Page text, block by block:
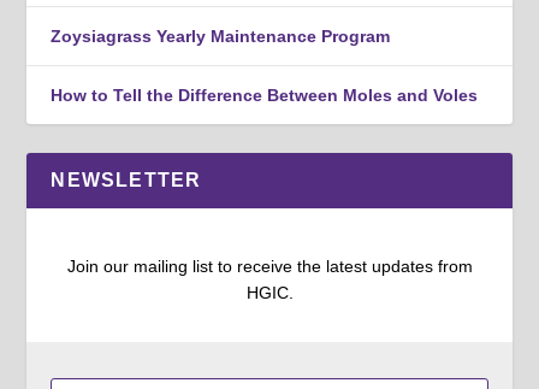
Zoysiagrass Yearly Maintenance Program
How to Tell the Difference Between Moles and Voles
NEWSLETTER
Join our mailing list to receive the latest updates from
HGIC.